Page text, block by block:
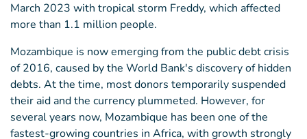
March 2023 with tropical storm Freddy, which affected
more than 1.1 million people.
Mozambique is now emerging from the public debt crisis
of 2016, caused by the World Bank's discovery of hidden
debts. At the time, most donors temporarily suspended
their aid and the currency plummeted. However, for
several years now, Mozambique has been one of the
fastest-growing countries in Africa, with growth strongly